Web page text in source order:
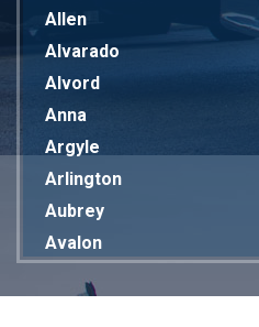
Allen
Alvarado
Alvord
Anna
Argyle
Arlington
Aubrey
Avalon